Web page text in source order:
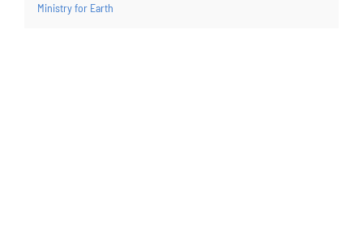
Ministry for Earth